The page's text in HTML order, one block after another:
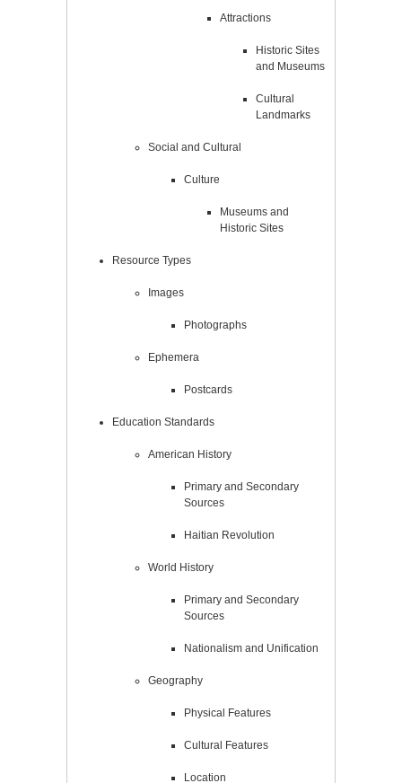
Attractions
Historic Sites
and Museums
Cultural
Landmarks
Social and Cultural
Culture
Museums and
Historic Sites
Resource Types
Images
Photographs
Ephemera
Postcards
Education Standards
American History
Primary and Secondary
Sources
Haitian Revolution
World History
Primary and Secondary
Sources
Nationalism and Unification
Geography
Physical Features
Cultural Features
Location